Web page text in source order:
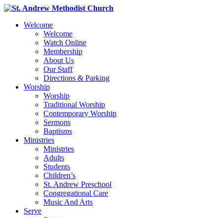
Welcome
Welcome
Watch Online
Membership
About Us
Our Staff
Directions & Parking
Worship
Worship
Traditional Worship
Contemporary Worship
Sermons
Baptisms
Ministries
Ministries
Adults
Students
Children’s
St. Andrew Preschool
Congregational Care
Music And Arts
Serve